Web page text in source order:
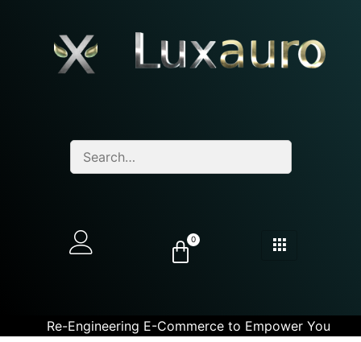
0
Re-Engineering E-Commerce to Empower You